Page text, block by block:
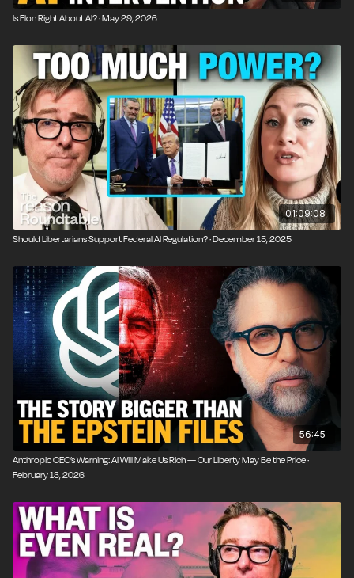
Is Elon Right About AI? · May 29, 2026
01:09:08
Should Libertarians Support Federal AI Regulation? · December 15, 2025
56:45
Anthropic CEO’s Warning: AI Will Make Us Rich — Our Liberty May Be the Price ·
February 13, 2026